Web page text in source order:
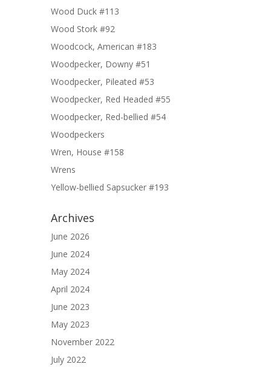
Wood Duck #113
Wood Stork #92
Woodcock, American #183
Woodpecker, Downy #51
Woodpecker, Pileated #53
Woodpecker, Red Headed #55
Woodpecker, Red-bellied #54
Woodpeckers
Wren, House #158
Wrens
Yellow-bellied Sapsucker #193
Archives
June 2026
June 2024
May 2024
April 2024
June 2023
May 2023
November 2022
July 2022